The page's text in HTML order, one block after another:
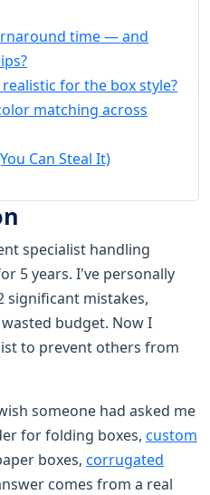
time — and
for the box style?
matching across
Can Steal It)
specialist handling
5 years. I've personally
significant mistakes,
budget. Now I
to prevent others from
someone had asked me
for folding boxes, custom
boxes, corrugated
comes from a real